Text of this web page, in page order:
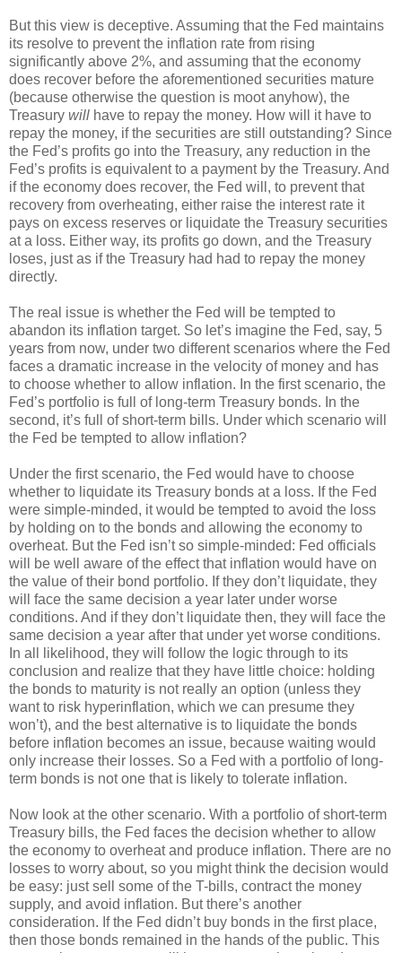
But this view is deceptive. Assuming that the Fed maintains
its resolve to prevent the inflation rate from rising
significantly above 2%, and assuming that the economy
does recover before the aforementioned securities mature
(because otherwise the question is moot anyhow), the
Treasury will have to repay the money. How will it have to
repay the money, if the securities are still outstanding? Since
the Fed’s profits go into the Treasury, any reduction in the
Fed’s profits is equivalent to a payment by the Treasury. And
if the economy does recover, the Fed will, to prevent that
recovery from overheating, either raise the interest rate it
pays on excess reserves or liquidate the Treasury securities
at a loss. Either way, its profits go down, and the Treasury
loses, just as if the Treasury had had to repay the money
directly.
The real issue is whether the Fed will be tempted to
abandon its inflation target. So let’s imagine the Fed, say, 5
years from now, under two different scenarios where the Fed
faces a dramatic increase in the velocity of money and has
to choose whether to allow inflation. In the first scenario, the
Fed’s portfolio is full of long-term Treasury bonds. In the
second, it’s full of short-term bills. Under which scenario will
the Fed be tempted to allow inflation?
Under the first scenario, the Fed would have to choose
whether to liquidate its Treasury bonds at a loss. If the Fed
were simple-minded, it would be tempted to avoid the loss
by holding on to the bonds and allowing the economy to
overheat. But the Fed isn’t so simple-minded: Fed officials
will be well aware of the effect that inflation would have on
the value of their bond portfolio. If they don’t liquidate, they
will face the same decision a year later under worse
conditions. And if they don’t liquidate then, they will face the
same decision a year after that under yet worse conditions.
In all likelihood, they will follow the logic through to its
conclusion and realize that they have little choice: holding
the bonds to maturity is not really an option (unless they
want to risk hyperinflation, which we can presume they
won’t), and the best alternative is to liquidate the bonds
before inflation becomes an issue, because waiting would
only increase their losses. So a Fed with a portfolio of long-
term bonds is not one that is likely to tolerate inflation.
Now look at the other scenario. With a portfolio of short-term
Treasury bills, the Fed faces the decision whether to allow
the economy to overheat and produce inflation. There are no
losses to worry about, so you might think the decision would
be easy: just sell some of the T-bills, contract the money
supply, and avoid inflation. But there’s another
consideration. If the Fed didn’t buy bonds in the first place,
then those bonds remained in the hands of the public. This